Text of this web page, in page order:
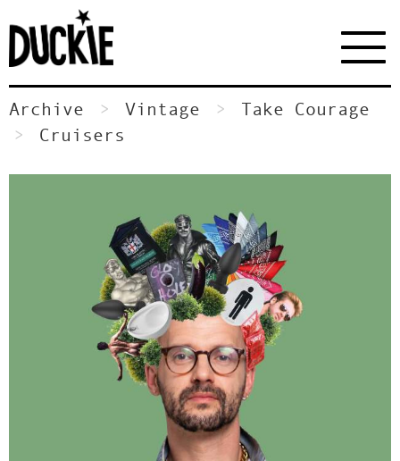
Archive Vintage
Take Courage
Cruisers